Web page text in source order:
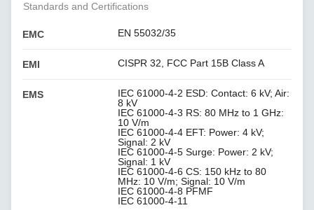
Standards and Certifications
EMC EN 55032/35
EMI CISPR 32, FCC Part 15B Class A
EMS
IEC 61000-4-2 ESD: Contact: 6 kV; Air:
8 kV
IEC 61000-4-3 RS: 80 MHz to 1 GHz:
10 V/m
IEC 61000-4-4 EFT: Power: 4 kV;
Signal: 2 kV
IEC 61000-4-5 Surge: Power: 2 kV;
Signal: 1 kV
IEC 61000-4-6 CS: 150 kHz to 80
MHz: 10 V/m; Signal: 10 V/m
IEC 61000-4-8 PFMF
IEC 61000-4-11